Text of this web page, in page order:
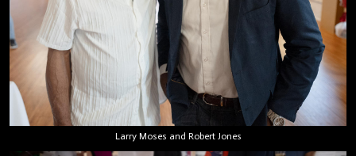
Larry Moses and Robert Jones